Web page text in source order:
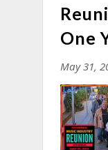
One
May 31,